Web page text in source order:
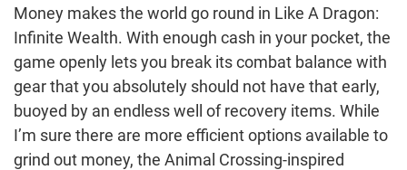
Money makes the world go round in Like A Dragon:
Infinite Wealth. With enough cash in your pocket, the
game openly lets you break its combat balance with
gear that you absolutely should not have that early,
buoyed by an endless well of recovery items. While
I’m sure there are more efficient options available to
grind out money, the Animal Crossing-inspired